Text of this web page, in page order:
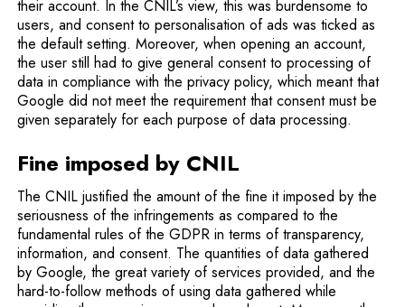
their account. In the CNIL’s view, this was burdensome to
users, and consent to personalisation of ads was ticked as
the default setting. Moreover, when opening an account,
the user still had to give general consent to processing of
data in compliance with the privacy policy, which meant that
Google did not meet the requirement that consent must be
given separately for each purpose of data processing.
Fine imposed by CNIL
The CNIL justified the amount of the fine it imposed by the
seriousness of the infringements as compared to the
fundamental rules of the GDPR in terms of transparency,
information, and consent. The quantities of data gathered
by Google, the great variety of services provided, and the
hard-to-follow methods of using data gathered while